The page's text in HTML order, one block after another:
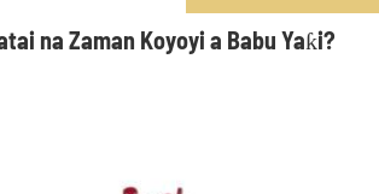
na Zaman Koyoyi a Babu Yaƙi?